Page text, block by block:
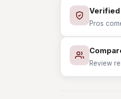
Pros
Review